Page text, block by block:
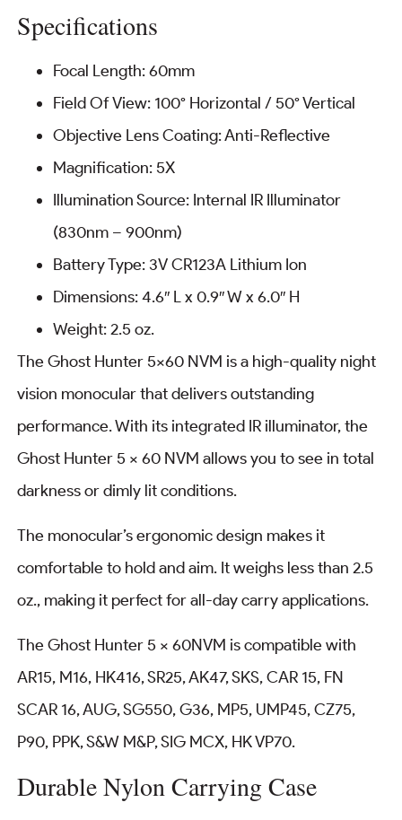
Specifications
Focal Length: 60mm
Field Of View: 100° Horizontal / 50° Vertical
Objective Lens Coating: Anti-Reflective
Magnification: 5X
Illumination Source: Internal IR Illuminator
(830nm – 900nm)
Battery Type: 3V CR123A Lithium Ion
Dimensions: 4.6″ L x 0.9″ W x 6.0″ H
Weight: 2.5 oz.
The Ghost Hunter 5×60 NVM is a high-quality night
vision monocular that delivers outstanding
performance. With its integrated IR illuminator, the
Ghost Hunter 5 x 60 NVM allows you to see in total
darkness or dimly lit conditions.
The monocular’s ergonomic design makes it
comfortable to hold and aim. It weighs less than 2.5
oz., making it perfect for all-day carry applications.
The Ghost Hunter 5 x 60NVM is compatible with
AR15, M16, HK416, SR25, AK47, SKS, CAR 15, FN
SCAR 16, AUG, SG550, G36, MP5, UMP45, CZ75,
P90, PPK, S&W M&P, SIG MCX, HK VP70.
Durable Nylon Carrying Case